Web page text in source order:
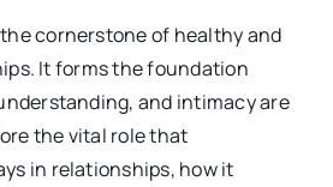
cornerstone of healthy and
It forms the foundation
and intimacy are
the vital role that
in relationships, how it